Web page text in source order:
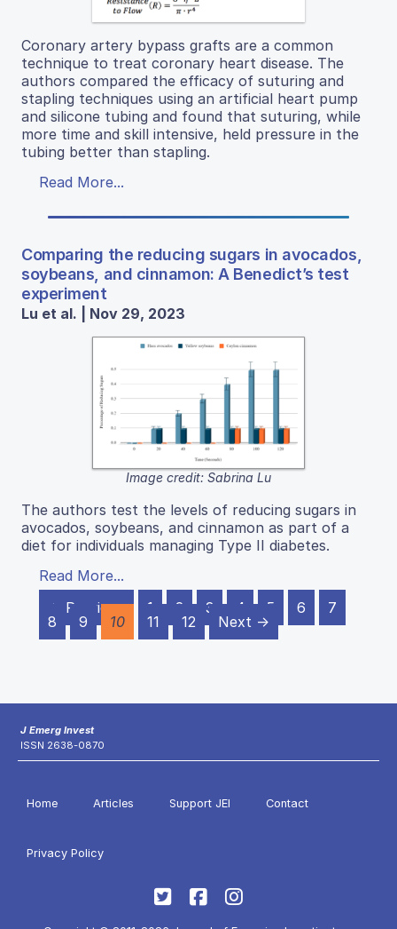
Coronary artery bypass grafts are a common
technique to treat coronary heart disease. The
authors compared the efficacy of suturing and
stapling techniques using an artificial heart pump
and silicone tubing and found that suturing, while
more time and skill intensive, held pressure in the
tubing better than stapling.
Read More...
Comparing the reducing sugars in avocados,
soybeans, and cinnamon: A Benedict’s test
experiment
Lu et al. | Nov 29, 2023
Image credit: Sabrina Lu
The authors test the levels of reducing sugars in
avocados, soybeans, and cinnamon as part of a
diet for individuals managing Type II diabetes.
Read More...
← Previous
1 2 3 4 5 6
7
8
9 10 11 12 Next →
J Emerg Invest
ISSN 2638-0870
Home Articles Support JEI Contact
Privacy Policy